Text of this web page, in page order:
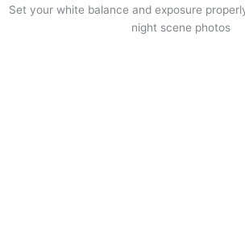
Set your white balance and exposure
night scene photos